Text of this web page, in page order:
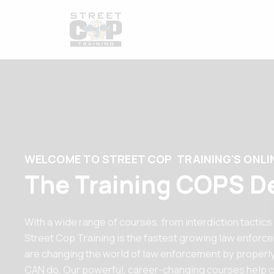
WELCOME TO STREET COP TRAINING'S
The Training COPS
With a wide range of courses, from interdiction
Street Cop Training is the fastest growing law
are changing the world of law enforcement by
CAN do. Our powerful, career-changing courses help